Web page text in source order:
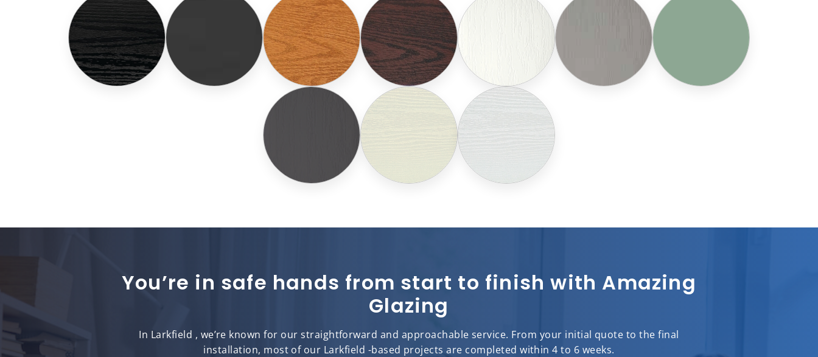
You’re in safe hands from start to finish with Amazing
Glazing
In Larkfield , we’re known for our straightforward and approachable service. From your initial quote to the final
installation, most of our Larkfield -based projects are completed within 4 to 6 weeks.